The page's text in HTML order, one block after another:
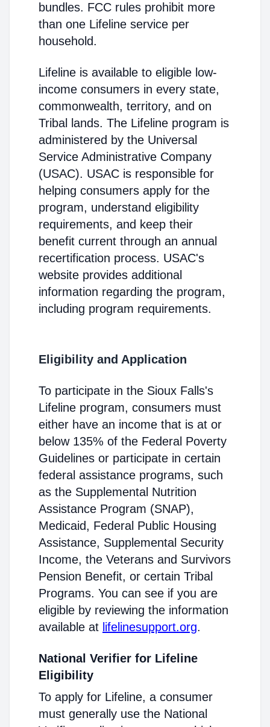
bundles. FCC rules prohibit more
than one Lifeline service per
household.
Lifeline is available to eligible low-
income consumers in every state,
commonwealth, territory, and on
Tribal lands. The Lifeline program is
administered by the Universal
Service Administrative Company
(USAC). USAC is responsible for
helping consumers apply for the
program, understand eligibility
requirements, and keep their
benefit current through an annual
recertification process. USAC's
website provides additional
information regarding the program,
including program requirements.
Eligibility and Application
To participate in the Sioux Falls's
Lifeline program, consumers must
either have an income that is at or
below 135% of the Federal Poverty
Guidelines or participate in certain
federal assistance programs, such
as the Supplemental Nutrition
Assistance Program (SNAP),
Medicaid, Federal Public Housing
Assistance, Supplemental Security
Income, the Veterans and Survivors
Pension Benefit, or certain Tribal
Programs. You can see if you are
eligible by reviewing the information
available at lifelinesupport.org.
National Verifier for Lifeline
Eligibility
To apply for Lifeline, a consumer
must generally use the National